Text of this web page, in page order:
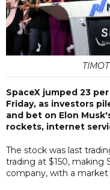
SpaceX jumped 23
Friday, as investors
and bet on Elon
rockets, internet
The stock was last
trading at $150, making
company, with a market